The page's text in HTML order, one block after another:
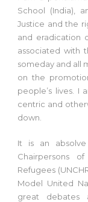
School (India),
Justice and the
and eradication
associated with
someday and all
on the
people’s lives. I
centric and
down.
It is an
Chairpersons
Refugees
Model United
great debates